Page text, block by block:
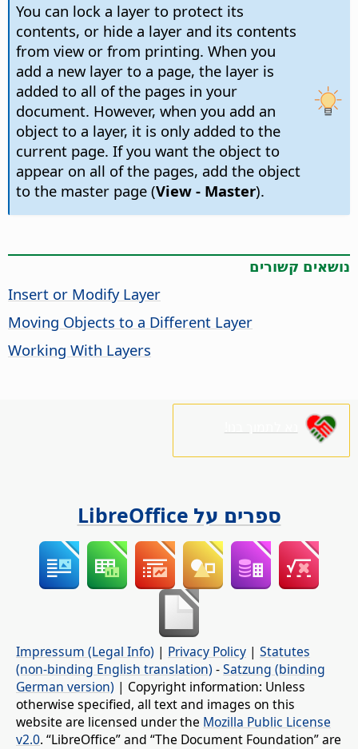
You can lock a layer to protect its
contents, or hide a layer and its contents
from view or from printing. When you
add a new layer to a page, the layer is
added to all of the pages in your
document. However, when you add an
object to a layer, it is only added to the
current page. If you want the object to
appear on all of the pages, add the object
to the master page (View - Master).
נושאים קשורים
Insert or Modify Layer
Moving Objects to a Different Layer
Working With Layers
ספרים על LibreOffice
Impressum (Legal Info) | Privacy Policy | Statutes
(non-binding English translation) -Satzung (binding
German version) | Copyright information: Unless
otherwise specified, all text and images on this
website are licensed under the Mozilla Public License
v2.0. “LibreOffice” and “The Document Foundation” are